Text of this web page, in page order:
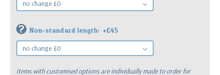
? Non-standard length: +£45
Items with customised options are individually made to order for